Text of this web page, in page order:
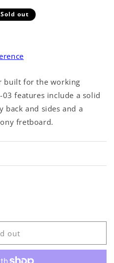
Sold out
built for the working
features include a solid
back and sides and a
fretboard.
out